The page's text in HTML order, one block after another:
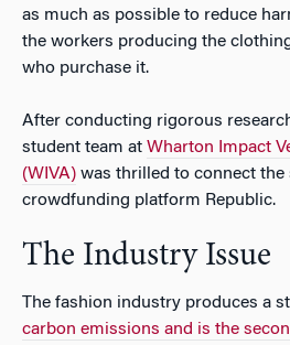
as much as possible to reduce
the workers producing the
who purchase it.
After conducting rigorous
student team at Wharton Impact
(WIVA) was thrilled to connect
crowdfunding platform Republic.
The Industry Issue
The fashion industry produces a
carbon emissions and is the